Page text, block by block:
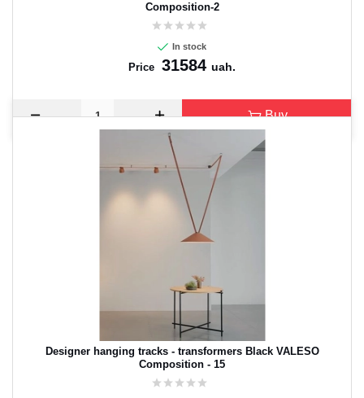
Composition-2
In stock
Price 31584 uah.
Buy
Designer hanging tracks - transformers Black VALESO
Composition - 15
CANCEL